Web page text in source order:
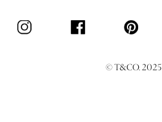
© T&CO. 2025